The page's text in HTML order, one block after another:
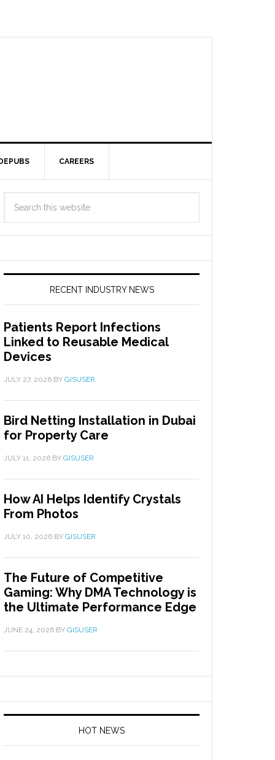
CAREERS
RECENT INDUSTRY NEWS
Patients Report Infections
Linked to Reusable Medical
Devices
JULY 27, 2026 BY GISUSER
Bird Netting Installation in Dubai
for Property Care
JULY 11, 2026 BY GISUSER
How AI Helps Identify Crystals
From Photos
JULY 10, 2026 BY GISUSER
The Future of Competitive
Gaming: Why DMA Technology is
the Ultimate Performance Edge
JUNE 24, 2026 BY GISUSER
HOT NEWS